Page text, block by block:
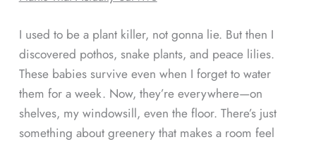
I used to be a plant killer, not gonna lie. But then I
discovered pothos, snake plants, and peace lilies.
These babies survive even when I forget to water
them for a week. Now, they’re everywhere—on
shelves, my windowsill, even the floor. There’s just
something about greenery that makes a room feel